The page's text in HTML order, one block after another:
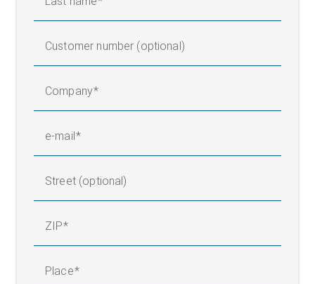
Customer number (optional)
Company
e-mail
Street (optional)
ZIP
Place